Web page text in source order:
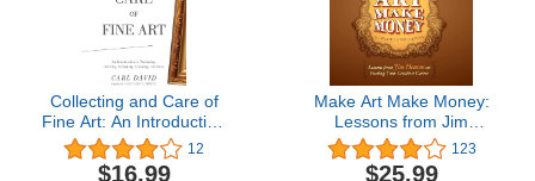
Collecting and Care of
Fine Art: An Introduction
to Purchasing, Investing,
Evaluating, Restoring,
12
$16.99
Make Art Make Money:
Lessons from Jim
Henson on Fueling Your
Creative Career
123
$25.99